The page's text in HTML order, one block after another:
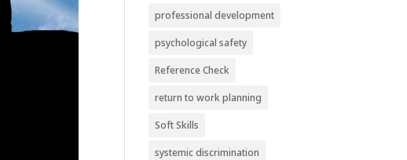
professional development
psychological safety
Reference Check
return to work planning
Soft Skills
systemic discrimination